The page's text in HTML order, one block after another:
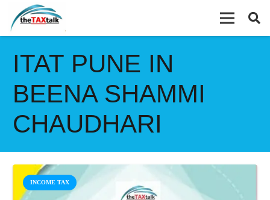
ITAT PUNE IN
BEENA SHAMMI
CHAUDHARI
INCOME TAX